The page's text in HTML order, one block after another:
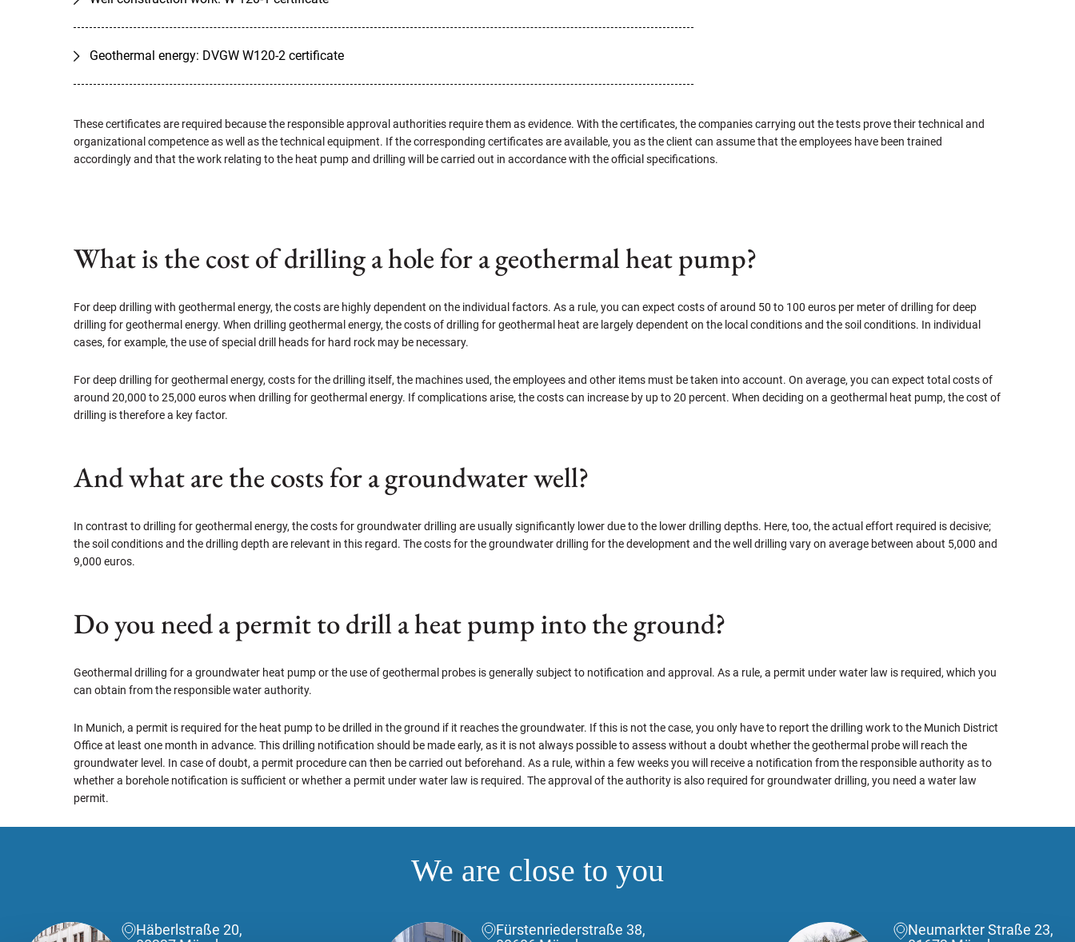
Geothermal energy: DVGW W120-2 certificate
These certificates are required because the responsible approval authorities require them as evidence. With the certificates, the companies carrying out the tests prove their technical and
organizational competence as well as the technical equipment. If the corresponding certificates are available, you as the client can assume that the employees have been trained
accordingly and that the work relating to the heat pump and drilling will be carried out in accordance with the official specifications.
What is the cost of drilling a hole for a geothermal heat pump?
For deep drilling with geothermal energy, the costs are highly dependent on the individual factors. As a rule, you can expect costs of around 50 to 100 euros per meter of drilling for deep
drilling for geothermal energy. When drilling geothermal energy, the costs of drilling for geothermal heat are largely dependent on the local conditions and the soil conditions. In individual
cases, for example, the use of special drill heads for hard rock may be necessary.
For deep drilling for geothermal energy, costs for the drilling itself, the machines used, the employees and other items must be taken into account. On average, you can expect total costs of
around 20,000 to 25,000 euros when drilling for geothermal energy. If complications arise, the costs can increase by up to 20 percent. When deciding on a geothermal heat pump, the cost of
drilling is therefore a key factor.
And what are the costs for a groundwater well?
In contrast to drilling for geothermal energy, the costs for groundwater drilling are usually significantly lower due to the lower drilling depths. Here, too, the actual effort required is decisive;
the soil conditions and the drilling depth are relevant in this regard. The costs for the groundwater drilling for the development and the well drilling vary on average between about 5,000 and
9,000 euros.
Do you need a permit to drill a heat pump into the ground?
Geothermal drilling for a groundwater heat pump or the use of geothermal probes is generally subject to notification and approval. As a rule, a permit under water law is required, which you
can obtain from the responsible water authority.
In Munich, a permit is required for the heat pump to be drilled in the ground if it reaches the groundwater. If this is not the case, you only have to report the drilling work to the Munich District
Office at least one month in advance. This drilling notification should be made early, as it is not always possible to assess without a doubt whether the geothermal probe will reach the
groundwater level. In case of doubt, a permit procedure can then be carried out beforehand. As a rule, within a few weeks you will receive a notification from the responsible authority as to
whether a borehole notification is sufficient or whether a permit under water law is required. The approval of the authority is also required for groundwater drilling, you need a water law
permit.
We are close to you
Häberlstraße 20,
Fürstenriederstraße 38,
Neumarkter Straße 23,